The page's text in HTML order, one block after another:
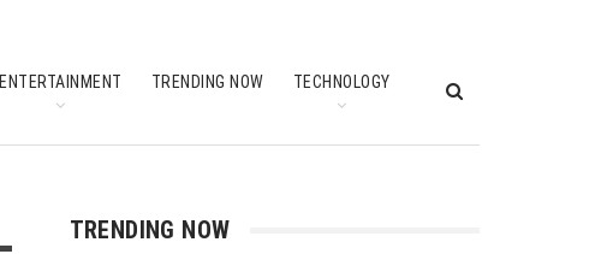
ENTERTAINMENT TRENDING NOW TECHNOLOGY
TRENDING NOW